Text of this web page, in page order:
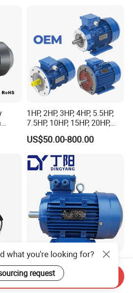
1HP, 2HP, 3HP, 4HP, 5.5HP,
7.5HP, 10HP, 15HP, 20HP,
25HP, 30HP, 40HP, 50HP,
60HP, 75HP, 100HP Three
Asynchronous Electric
Motor
US$50.00-800.00
Efficient 2.2kw 2pole
Induction Asynchronous
Aluminum Housing Ms
Series Three -Phase AC Fan
US$20.00-100.00
what you're looking for?
request
Send Inquiry